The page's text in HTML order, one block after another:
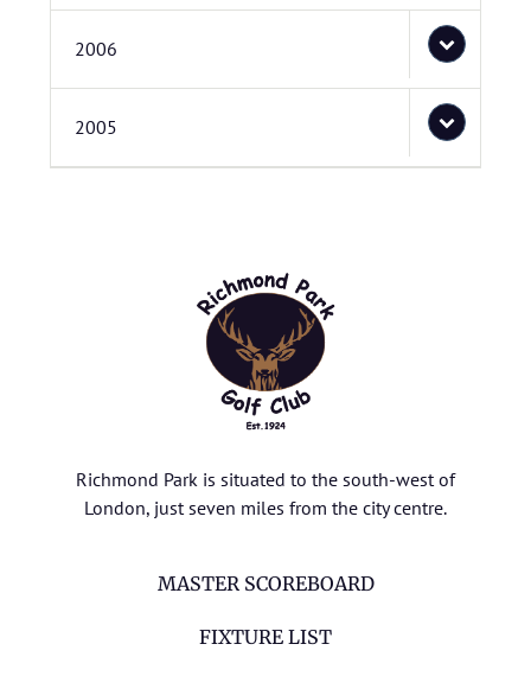
2006
2005
Richmond Park is situated to the south-west of
London, just seven miles from the city centre.
MASTER SCOREBOARD
FIXTURE LIST